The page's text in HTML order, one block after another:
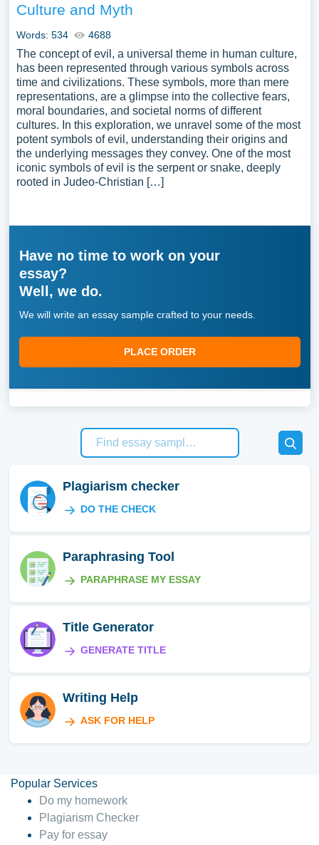
Culture and Myth
Words: 534 4688
The concept of evil, a universal theme in human culture,
has been represented through various symbols across
time and civilizations. These symbols, more than mere
representations, are a glimpse into the collective fears,
moral boundaries, and societal norms of different
cultures. In this exploration, we unravel some of the most
potent symbols of evil, understanding their origins and
the underlying messages they convey. One of the most
iconic symbols of evil is the serpent or snake, deeply
rooted in Judeo-Christian […]
Have no time to work on your
essay?
Well, we do.
We will write an essay sample crafted to your needs.
PLACE ORDER
Plagiarism checker
DO THE CHECK
Paraphrasing Tool
PARAPHRASE MY ESSAY
Title Generator
GENERATE TITLE
Writing Help
ASK FOR HELP
Popular Services
Do my homework
Plagiarism Checker
Pay for essay